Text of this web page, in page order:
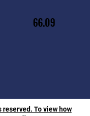
66.09
To view how